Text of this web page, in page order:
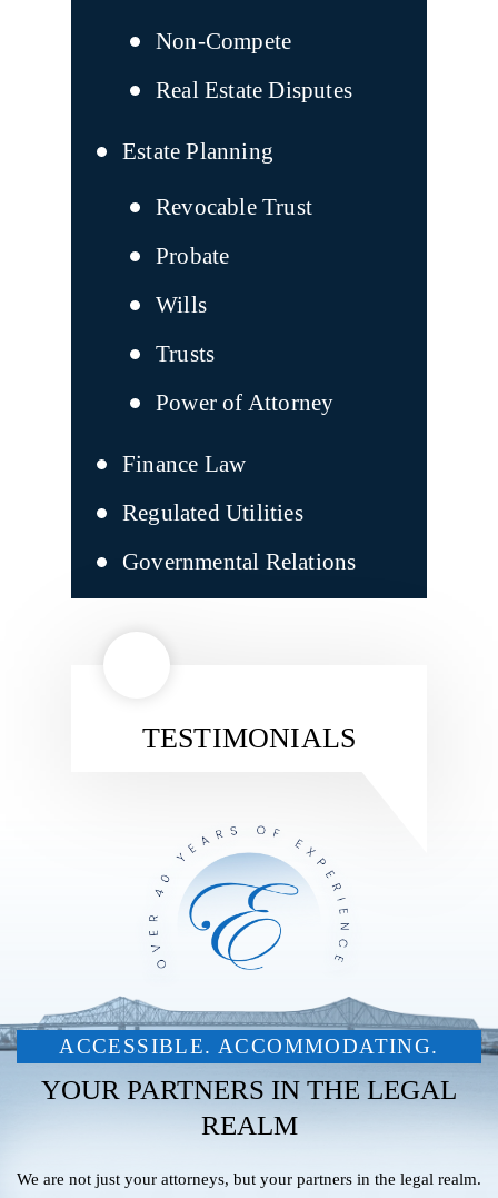
Non-Compete
Real Estate Disputes
Estate Planning
Revocable Trust
Probate
Wills
Trusts
Power of Attorney
Finance Law
Regulated Utilities
Governmental Relations
TESTIMONIALS
ACCESSIBLE. ACCOMMODATING.
YOUR PARTNERS IN THE LEGAL
REALM
We are not just your attorneys, but your partners in the legal realm.